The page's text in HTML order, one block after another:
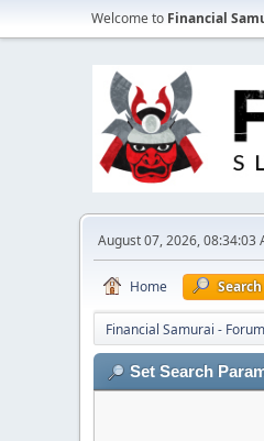
Welcome to Financial
August 07, 2026, 08:34:03
Home Search
Financial Samurai -
Set Search